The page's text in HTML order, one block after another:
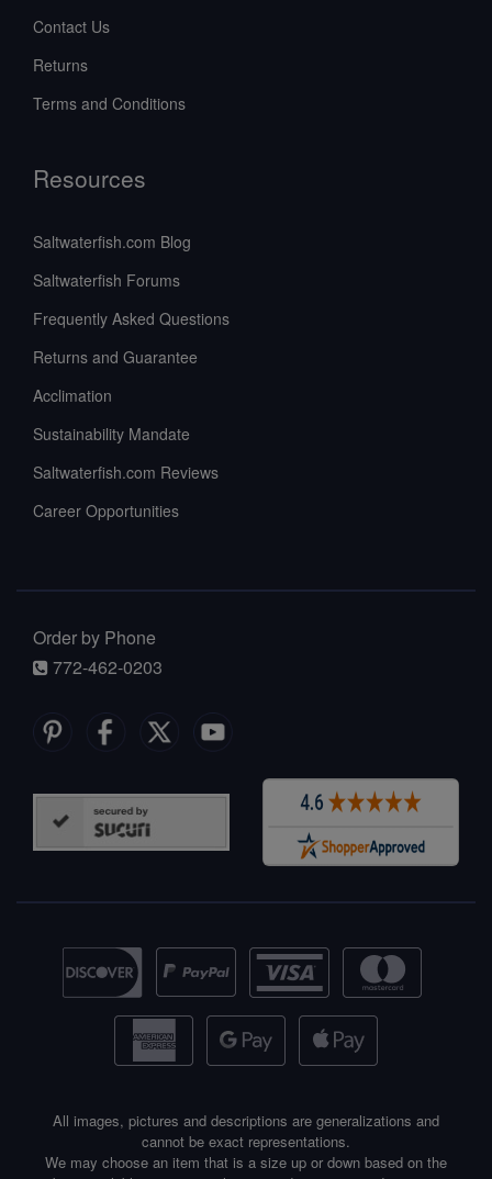
Contact Us
Returns
Terms and Conditions
Resources
Saltwaterfish.com Blog
Saltwaterfish Forums
Frequently Asked Questions
Returns and Guarantee
Acclimation
Sustainability Mandate
Saltwaterfish.com Reviews
Career Opportunities
Order by Phone
772-462-0203
All images, pictures and descriptions are generalizations and
cannot be exact representations.
We may choose an item that is a size up or down based on the